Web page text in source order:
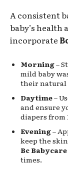
A consistent
baby’s health
incorporate
Morning–
mild baby
their natural
Daytime–
and ensure
diapers from
Evening–
keep the
Bc Babycare
times.